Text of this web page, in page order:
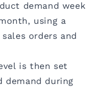
demand week
using a
orders and
is then set
demand during